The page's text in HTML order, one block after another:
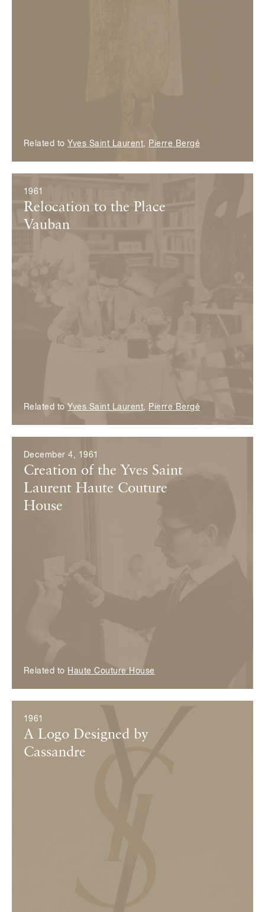
Related to Yves Saint Laurent Pierre Bergé
1961
Relocation to the Place
Vauban
Related to Yves Saint Laurent, Pierre Bergé
December 4, 1961
Creation of the Yves Saint
Laurent Haute Couture
House
Related to Haute Couture House
1961
A Logo Designed by
Cassandre